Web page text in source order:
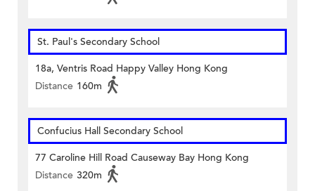
St. Paul's Secondary School
18a, Ventris Road Happy Valley Hong Kong
Distance 160m
Confucius Hall Secondary School
77 Caroline Hill Road Causeway Bay Hong Kong
Distance 320m